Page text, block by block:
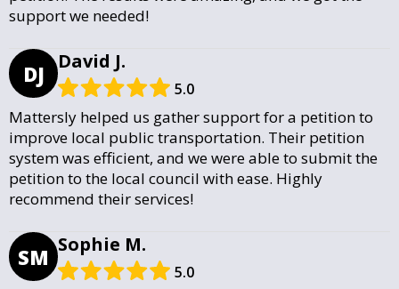
support we needed!
DJ David J.
5.0
Mattersly helped us gather support for a petition to
improve local public transportation. Their petition
system was efficient, and we were able to submit the
petition to the local council with ease. Highly
recommend their services!
SM Sophie M.
5.0